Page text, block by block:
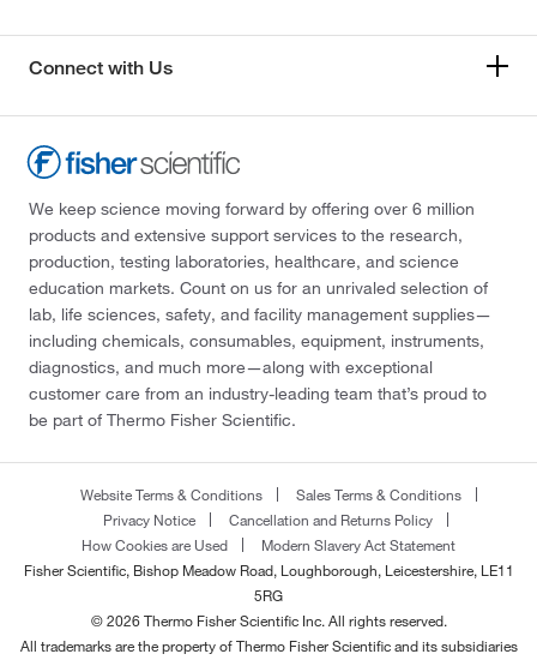
Connect with Us
We keep science moving forward by offering over 6 million
products and extensive support services to the research,
production, testing laboratories, healthcare, and science
education markets. Count on us for an unrivaled selection of
lab, life sciences, safety, and facility management supplies—
including chemicals, consumables, equipment, instruments,
diagnostics, and much more—along with exceptional
customer care from an industry-leading team that’s proud to
be part of Thermo Fisher Scientific.
Website Terms & Conditions
Sales Terms & Conditions
Privacy Notice
Cancellation and Returns Policy
How Cookies are Used
Modern Slavery Act Statement
Fisher Scientific, Bishop Meadow Road, Loughborough, Leicestershire, LE11
5RG
© 2026 Thermo Fisher Scientific Inc. All rights reserved.
All trademarks are the property of Thermo Fisher Scientific and its subsidiaries